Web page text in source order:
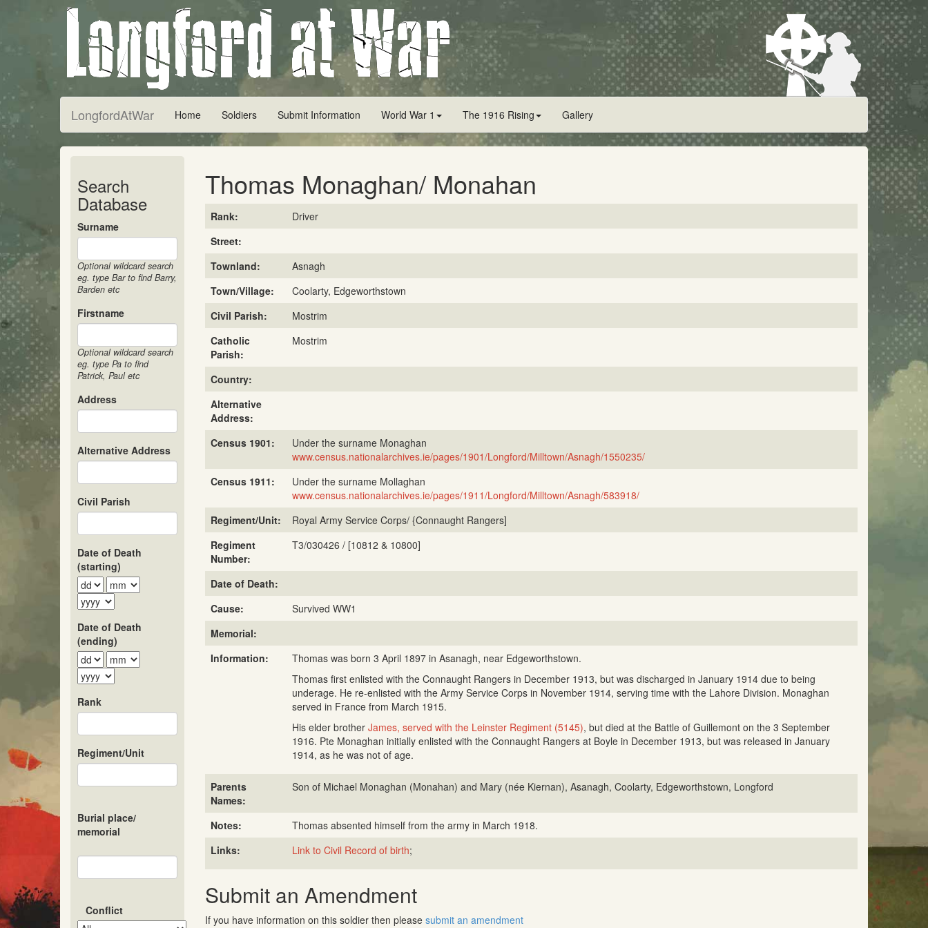
LongfordAtWar Home Soldiers Submit Information World War 1 The 1916 Rising Gallery
Search
Database
Surname
Optional wildcard search
eg. type Bar to find Barry,
Barden etc
Firstname
Optional wildcard search
eg. type Pa to find
Patrick, Paul etc
Address
Alternative Address
Civil Parish
Date of Death
(starting)
Date of Death
(ending)
Rank
Regiment/Unit
Burial place/
memorial
Conflict
Thomas Monaghan/ Monahan
Rank:
Driver
Street:
Townland:
Asnagh
Town/Village:
Coolarty, Edgeworthstown
Civil Parish:
Mostrim
Catholic
Parish:
Mostrim
Country:
Alternative
Address:
Census 1901:
Under the surname Monaghan
www.census.nationalarchives.ie/pages/1901/Longford/Milltown/Asnagh/1550235/
Census 1911:
Under the surname Mollaghan
www.census.nationalarchives.ie/pages/1911/Longford/Milltown/Asnagh/583918/
Regiment/Unit:
Royal Army Service Corps/ {Connaught Rangers]
Regiment
Number:
T3/030426 / [10812 & 10800]
Date of Death:
Cause:
Survived WW1
Memorial:
Information:
Thomas was born 3 April 1897 in Asanagh, near Edgeworthstown.
Thomas first enlisted with the Connaught Rangers in December 1913, but was discharged in January 1914 due to being
underage. He re-enlisted with the Army Service Corps in November 1914, serving time with the Lahore Division. Monaghan
served in France from March 1915.
His elder brother James, served with the Leinster Regiment (5145), but died at the Battle of Guillemont on the 3 September
1916. Pte Monaghan initially enlisted with the Connaught Rangers at Boyle in December 1913, but was released in January
1914, as he was not of age.
Parents
Names:
Son of Michael Monaghan (Monahan) and Mary (née Kiernan), Asanagh, Coolarty, Edgeworthstown, Longford
Notes:
Thomas absented himself from the army in March 1918.
Links:
Link to Civil Record of birth;
Submit an Amendment
If you have information on this soldier then please submit an amendment